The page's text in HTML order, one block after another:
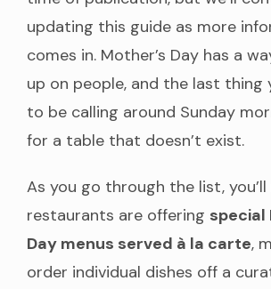
updating this guide as more
comes in. Mother’s Day has a
up on people, and the last thing
to be calling around Sunday
for a table that doesn’t exist.
As you go through the list,
restaurants are offering special
Day menus served à la carte,
order individual dishes off a